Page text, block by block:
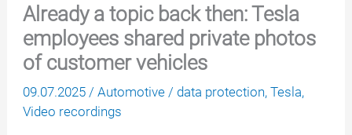
Already a topic back then: Tesla
employees shared private photos
of customer vehicles
09.07.2025 /Automotive / data protection,Tesla,
Video recordings